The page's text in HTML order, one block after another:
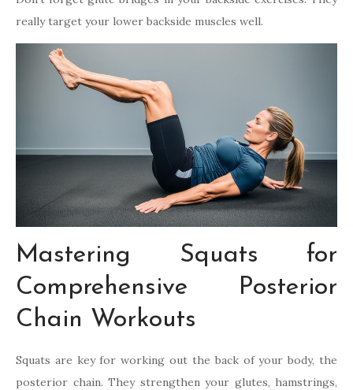
really target your lower backside muscles well.
Mastering Squats for
Comprehensive Posterior
Chain Workouts
Squats are key for working out the back of your body, the
posterior chain. They strengthen your glutes, hamstrings,